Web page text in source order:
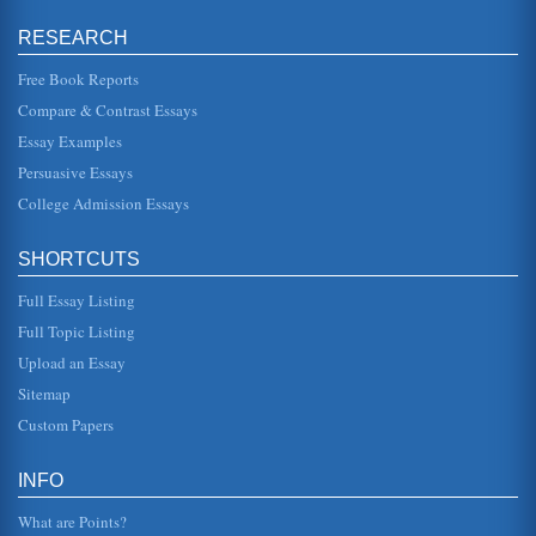
industry in which Palm, Inc. operates. Well examine the
industr...
Case Study: Nadler-Tushman Congruence Model
is based on systems theory as are most congruence
models. It is an attempt to understand the very complex
dynamics in an organizat...
Asian Agri Market and Strategy
of the commodity. ...
Asian Agri and the Palm Oil Induatry
correct misconceptions which have resulted in constrained
demands from some markets. 2. Introduction Asian Agri
RESEARCH
Free Book Reports
Compare & Contrast Essays
Essay Examples
Persuasive Essays
College Admission Essays
SHORTCUTS
Full Essay Listing
Full Topic Listing
Upload an Essay
Sitemap
Custom Papers
INFO
What are Points?